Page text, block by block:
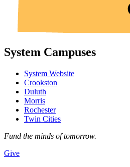
System Campuses
System Website
Crookston
Duluth
Morris
Rochester
Twin Cities
Fund the minds of tomorrow.
Give